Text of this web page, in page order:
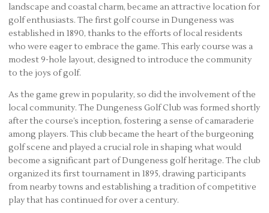
landscape and coastal charm, became an attractive location for
golf enthusiasts. The first golf course in Dungeness was
established in 1890, thanks to the efforts of local residents
who were eager to embrace the game. This early course was a
modest 9-hole layout, designed to introduce the community
to the joys of golf.
As the game grew in popularity, so did the involvement of the
local community. The Dungeness Golf Club was formed shortly
after the course’s inception, fostering a sense of camaraderie
among players. This club became the heart of the burgeoning
golf scene and played a crucial role in shaping what would
become a significant part of Dungeness golf heritage. The club
organized its first tournament in 1895, drawing participants
from nearby towns and establishing a tradition of competitive
play that has continued for over a century.